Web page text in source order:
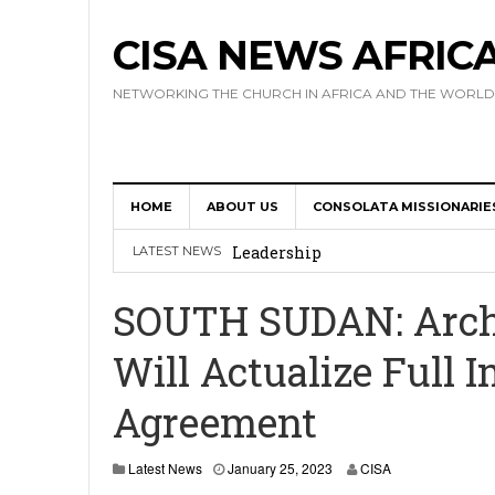
CISA NEWS
NETWORKING THE CHURCH IN AFRICA AND THE WORLD
HOME ABOUT US CONSOLATA
LATEST NEWS
Africa Hosts First Ever SIGNIS
Leadership
AMECEA Assembly Urges
Cardinal Czerny Urges AMECEA
Development
SOUTH SUDAN:
Will Actualize Full
Agreement
Latest News January 25, 2023 CISA